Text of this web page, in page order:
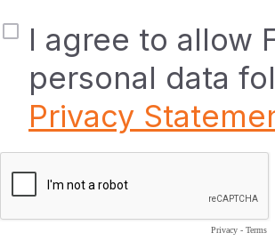
I agree to allow
personal data
Privacy
Privacy - Terms